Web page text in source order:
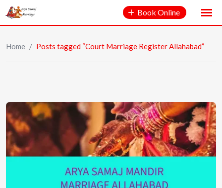
Book Online
Home / Posts tagged “Court Marriage Register Allahabad”